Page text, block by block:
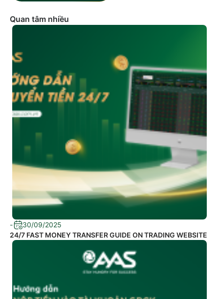
Quan tâm nhiều
-
30/09/2025
24/7 FAST MONEY TRANSFER GUIDE ON TRADING WEBSITE